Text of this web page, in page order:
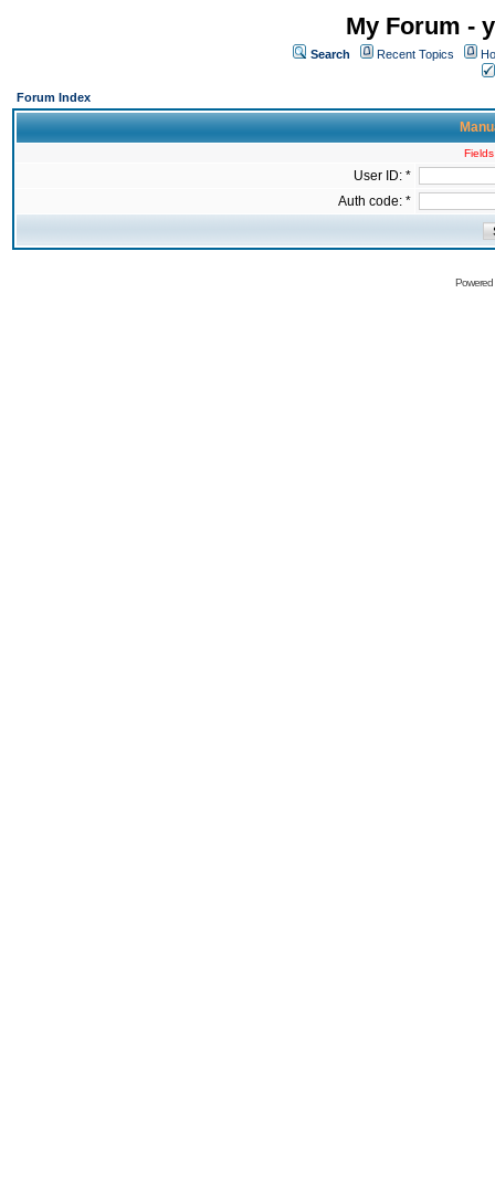
My Forum -
Search Recent Topics
Forum Index
User ID: *
Auth code: *